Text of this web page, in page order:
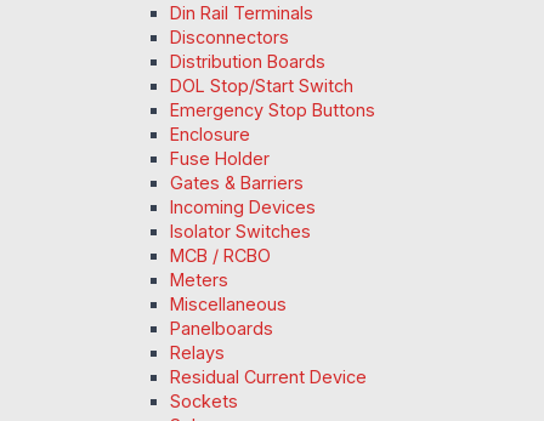
Din Rail Terminals
Disconnectors
Distribution Boards
DOL Stop/Start Switch
Emergency Stop Buttons
Enclosure
Fuse Holder
Gates & Barriers
Incoming Devices
Isolator Switches
MCB / RCBO
Meters
Miscellaneous
Panelboards
Relays
Residual Current Device
Sockets